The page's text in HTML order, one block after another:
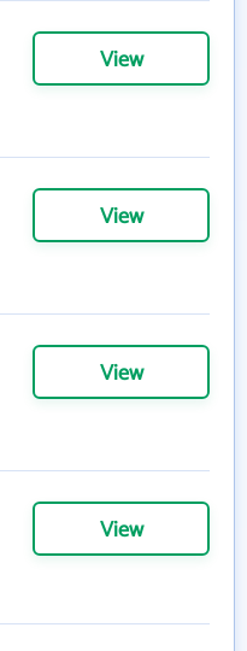
View
View
View
View